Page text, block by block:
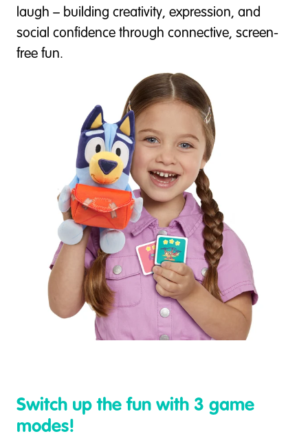
laugh – building creativity, expression, and
social confidence through connective, screen-
free fun.
Switch up the fun with 3 game
modes!